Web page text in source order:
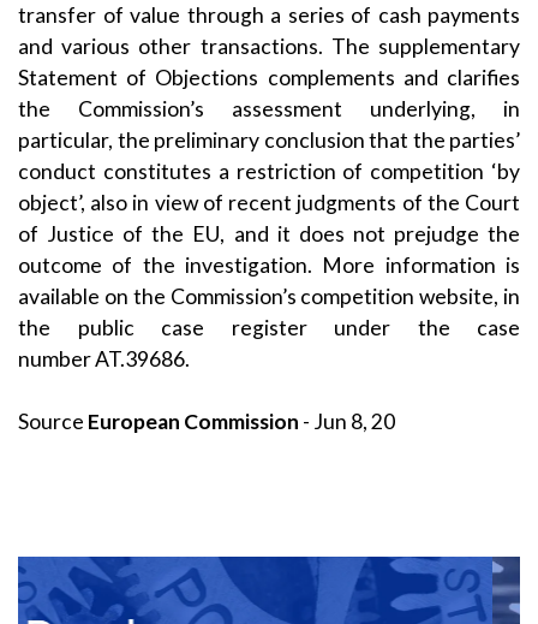
transfer of value through a series of cash payments
and various other transactions. The supplementary
Statement of Objections complements and clarifies
the Commission’s assessment underlying, in
particular, the preliminary conclusion that the parties’
conduct constitutes a restriction of competition ‘by
object’, also in view of recent judgments of the Court
of Justice of the EU, and it does not prejudge the
outcome of the investigation. More information is
available on the Commission’s competition website, in
the public case register under the case
numberAT.39686.
Source European Commission - Jun 8, 20